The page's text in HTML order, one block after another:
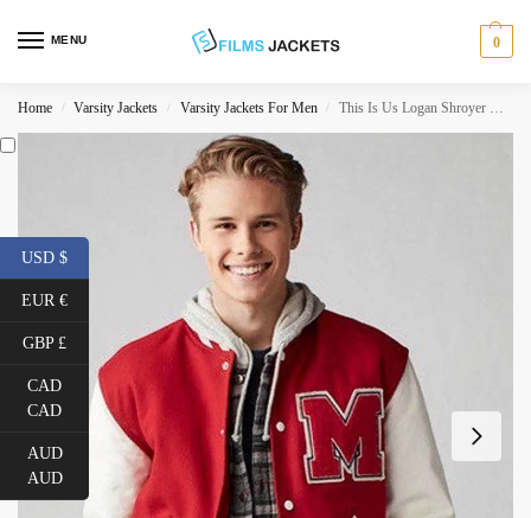
MENU 0
Home / Varsity Jackets / Varsity Jackets For Men / This Is Us Logan Shroyer Varsity Jacket
USD $
EUR €
GBP £
CAD
CAD
AUD
AUD